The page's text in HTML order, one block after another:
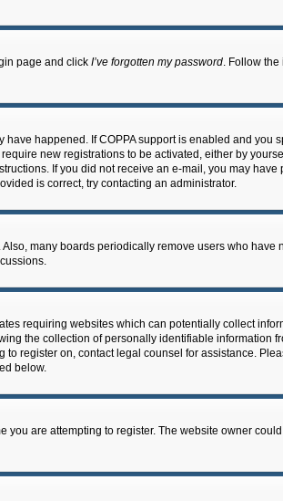
page and click I’ve forgotten my password. Follow the
happened. If COPPA support is enabled and you
new registrations to be activated, either by
If you did not receive an e-mail, you may
is correct, try contacting an administrator.
many boards periodically remove users who have
requiring websites which can potentially collect
the collection of personally identifiable information
register on, contact legal counsel for assistance.
below.
are attempting to register. The website owner